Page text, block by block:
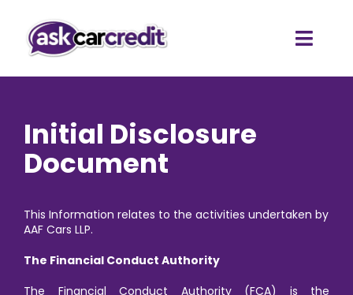
content
Car Finance Quote
Initial Disclosure
Document
This Information relates to the activities undertaken by
AAF Cars LLP.
The Financial Conduct Authority
The Financial Conduct Authority (FCA) is the